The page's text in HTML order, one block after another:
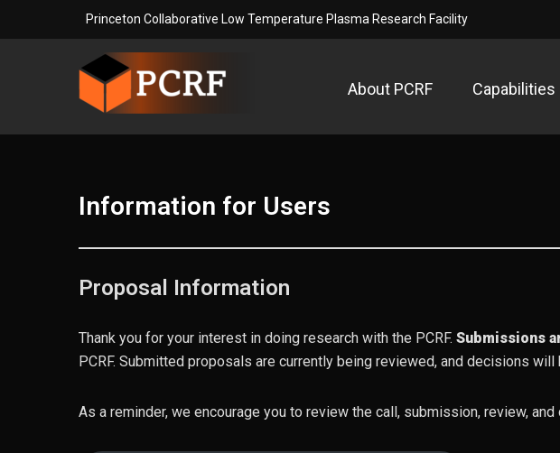
Princeton Collaborative Low Temperature Plasma Research Facility
Princeton Collaborative Low
Princeton Collaborative Low Temperature Plasma Research Facility
About PCRF Capabilities
Information for Users
Proposal Information
Thank you for your interest in doing research with the PCRF. Submissions
PCRF. Submitted proposals are currently being reviewed, and decisions
As a reminder, we encourage you to review the call, submission, review,